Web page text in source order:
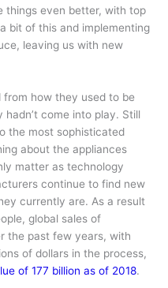
things even better, with top
bit of this and implementing
leaving us with new
how they used to be
come into play. Still
the most sophisticated
about the appliances
matter as technology
continue to find new
currently are. As a result
global sales of
the past few years, with
of dollars in the process,
of 177 billion as of 2018.